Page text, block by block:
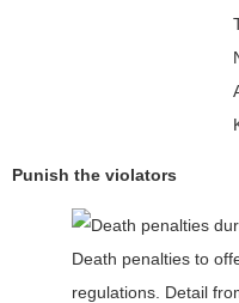
Punish the violators
Death penalties to
regulations. Detail